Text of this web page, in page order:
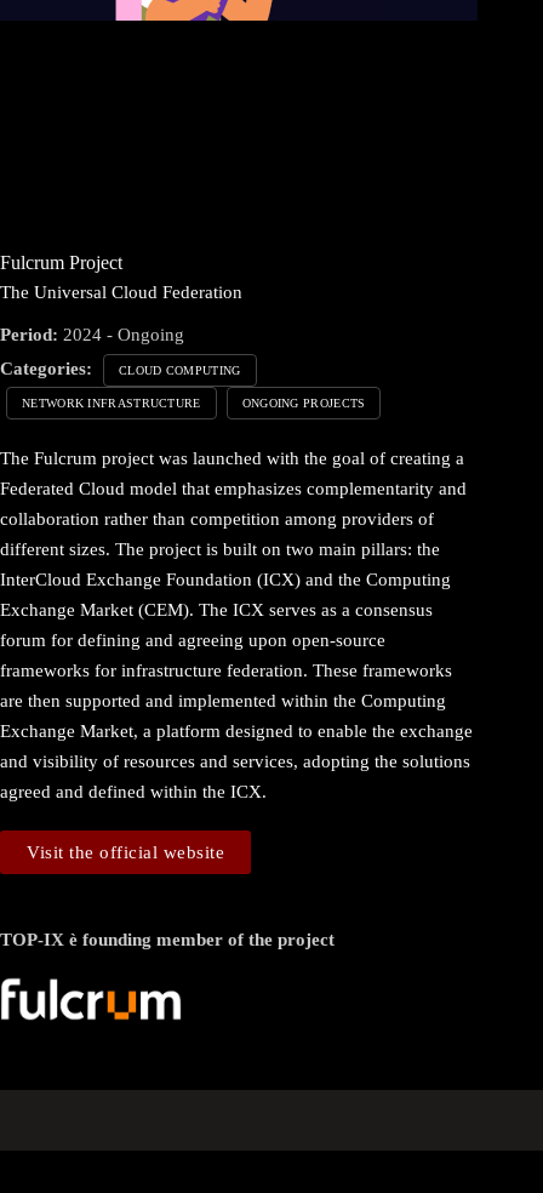
Fulcrum Project
The Universal Cloud Federation
Period: 2024 - Ongoing
Categories:
CLOUD COMPUTING
NETWORK INFRASTRUCTURE ONGOING PROJECTS
The Fulcrum project was launched with the goal of creating a
Federated Cloud model that emphasizes complementarity and
collaboration rather than competition among providers of
different sizes. The project is built on two main pillars: the
InterCloud Exchange Foundation (ICX) and the Computing
Exchange Market (CEM). The ICX serves as a consensus
forum for defining and agreeing upon open-source
frameworks for infrastructure federation. These frameworks
are then supported and implemented within the Computing
Exchange Market, a platform designed to enable the exchange
and visibility of resources and services, adopting the solutions
agreed and defined within the ICX.
Visit the official website
TOP-IX è founding member of the project